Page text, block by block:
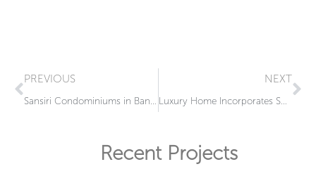
PREVIOUS NEXT
Luxury Home Incorporates Smart Glass into Bathroom Enclosure
Recent Projects